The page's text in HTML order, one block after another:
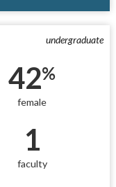
undergraduate
42%
female
1
faculty